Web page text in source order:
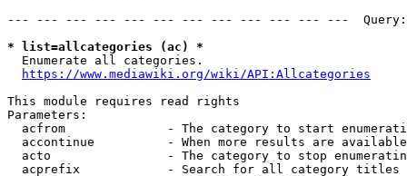
--- --- --- --- --- --- --- --- --- --- --- ---
* list=allcategories (ac) *
  Enumerate all categories.
https://www.mediawiki.org/wiki/API:Allcategories
This module requires read rights
Parameters:
acfrom              - The category to start
accontinue          - When more results are
acto                - The category to stop
acprefix            - Search for all category titles